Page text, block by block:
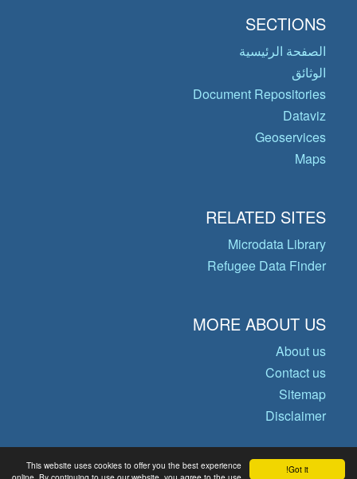
Got it!
This website uses cookies to offer you the best experience
SECTIONS
الصفحة الرئيسية
الوثائق
Document Repositories
Dataviz
Geoservices
Maps
RELATED SITES
Microdata Library
Refugee Data Finder
MORE ABOUT US
About us
Contact us
Sitemap
Disclaimer
© Copyright 2026 Operational Data